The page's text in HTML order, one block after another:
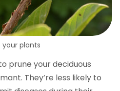
your plants
prune your deciduous
They’re less likely to